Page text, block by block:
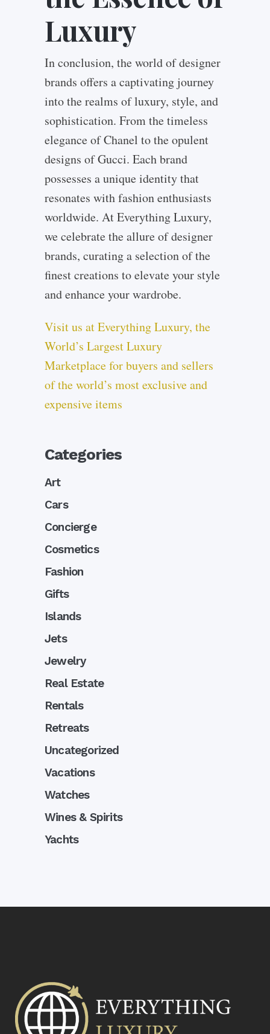
Luxury
In conclusion, the world of designer
brands offers a captivating journey
into the realms of luxury, style, and
sophistication. From the timeless
elegance of Chanel to the opulent
designs of Gucci. Each brand
possesses a unique identity that
resonates with fashion enthusiasts
worldwide. At Everything Luxury,
we celebrate the allure of designer
brands, curating a selection of the
finest creations to elevate your style
and enhance your wardrobe.
Visit us at Everything Luxury, the
World’s Largest Luxury
Marketplace for buyers and sellers
of the world’s most exclusive and
expensive items
Categories
Art
Cars
Concierge
Cosmetics
Fashion
Gifts
Islands
Jets
Jewelry
Real Estate
Rentals
Retreats
Uncategorized
Vacations
Watches
Wines & Spirits
Yachts